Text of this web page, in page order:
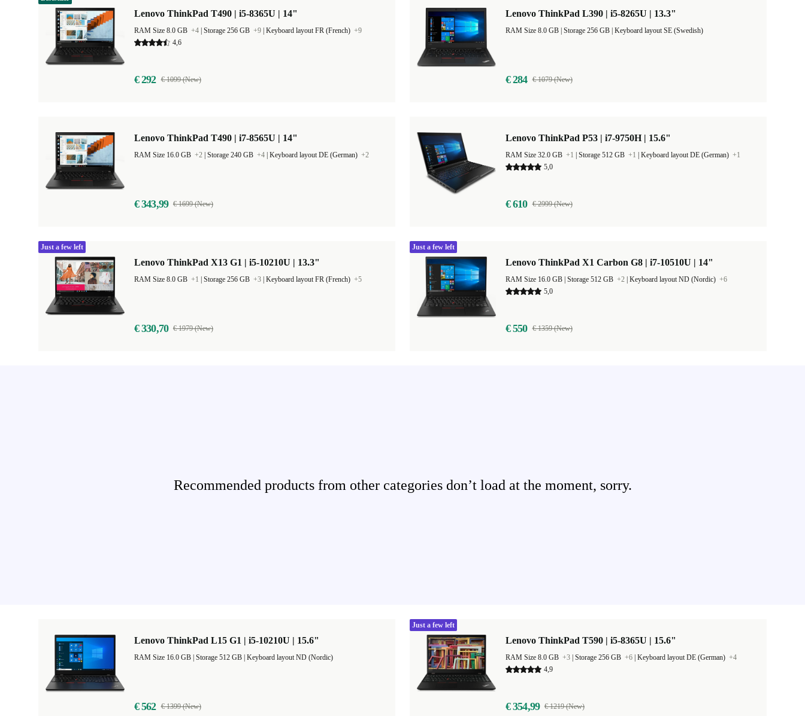
Lenovo ThinkPad T490 | i5-8365U | 14"
RAM Size 8.0 GB +4 Storage 256 GB +9 Keyboard layout FR (French) +9
4,6
€ 292 € 1099 (New)
Lenovo ThinkPad L390 | i5-8265U | 13.3"
Keyboard layout SE (Swedish)
€ 284 € 1079 (New)
Lenovo ThinkPad T490 | i7-8565U | 14"
RAM Size 16.0 GB +2 Storage 240 GB +4 Keyboard layout DE (German) +2
€ 343,99 € 1699 (New)
Lenovo ThinkPad P53 | i7-9750H | 15.6"
RAM Size 32.0 GB +1 Storage 512 GB +1 Keyboard layout DE (German) +1
5,0
€ 610 € 2999 (New)
Lenovo ThinkPad X13 G1 | i5-10210U | 13.3"
RAM Size 8.0 GB +1 Storage 256 GB +3 Keyboard layout FR (French) +5
€ 330,70 € 1979 (New)
Just a few left
Lenovo ThinkPad X1 Carbon G8 | i7-10510U | 14"
Storage 512 GB +2 Keyboard layout ND (Nordic) +6
5,0
€ 550 € 1359 (New)
Just a few left
Recommended products from other categories don’t load at the moment, sorry.
Lenovo ThinkPad L15 G1 | i5-10210U | 15.6"
Keyboard layout ND (Nordic)
€ 562 € 1399 (New)
Lenovo ThinkPad T590 | i5-8365U | 15.6"
RAM Size 8.0 GB +3 Storage 256 GB +6 Keyboard layout DE (German) +4
4,9
€ 354,99 € 1219 (New)
Just a few left